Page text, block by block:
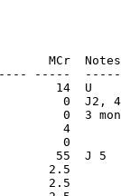
-----
Hull
with